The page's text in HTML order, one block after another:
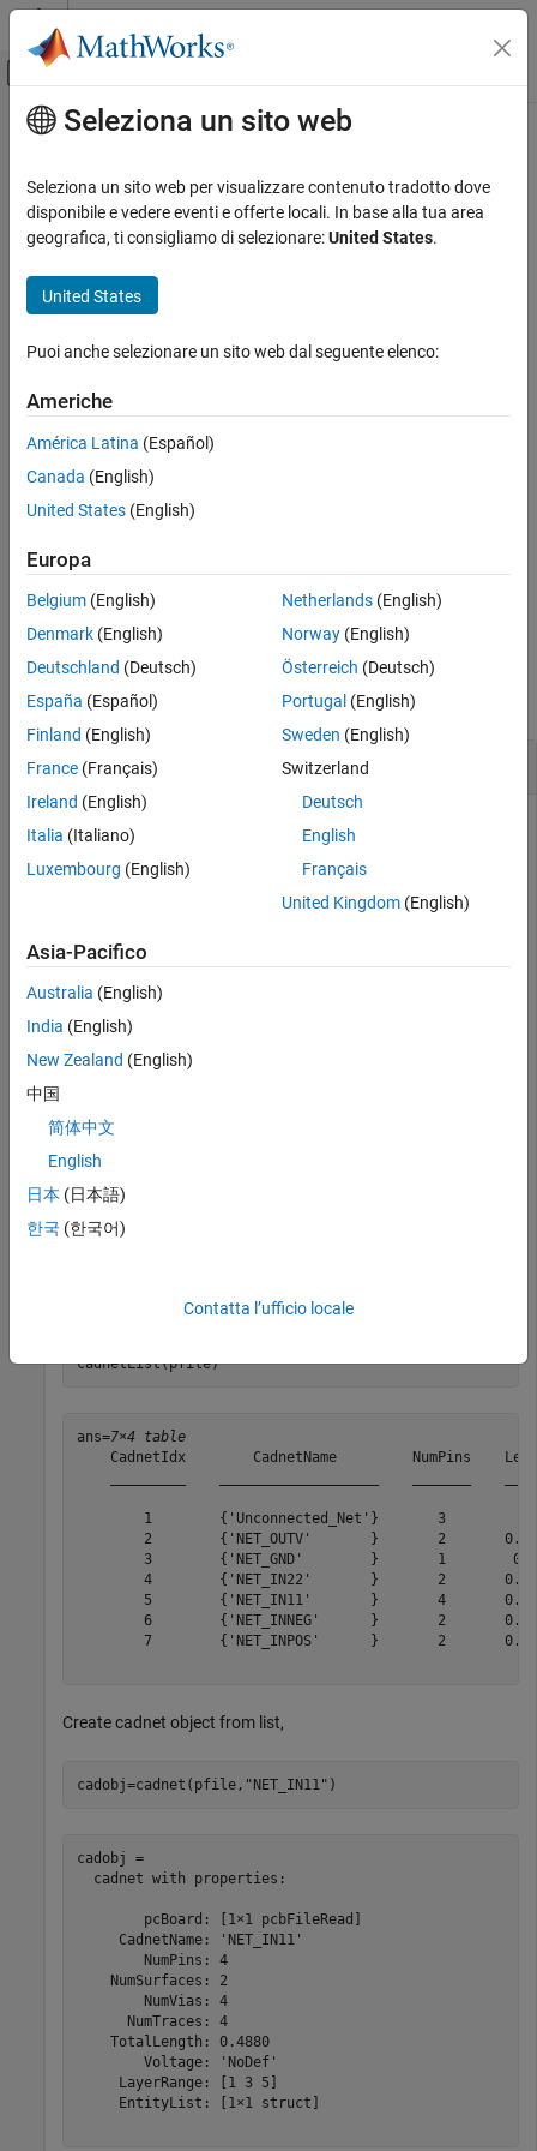
Vai al contenuto
Attiva/disattiva menu di navigazione
Pagina iniziale della documentazione
RF PCB Toolbox
Import, Export, and Visualization
findComponents
Syntax
Examples
Input Arguments
Output Arguments
Version History
Contenuto principale
findComponents
Find components in a cadnet
Since R2025a
Syntax
components = findComponents(cadobj,)
Description
= findComponents(
components.
component specified by type of search and component value.
example
Examples
collapse all
Find Components in PCB Cadnet
Import PCB database.
pfile =
  pcbFileRead with properties:
           FileName: 'native_ExampleBoard_Allegro'
    DielectricLayer: [2 4]
        LayerHeight: [0.0184 0.0104 0.0092 0.0012 0]
         NumCadnets: 7
      NumComponents: 8
           NumParts: 5
cadnetList(pfile)
ans=7×4 table
CadnetIdx        CadnetName         NumPins
1        {'Unconnected_Net'}       3
2        {'NET_OUTV'       }       2
3        {'NET_GND'        }       1
4        {'NET_IN22'       }       2
5        {'NET_IN11'       }       4
6        {'NET_INNEG'      }       2
7        {'NET_INPOS'      }       2
Create cadnet object from list,
cadobj=cadnet(pfile, "NET_IN11" )
cadobj =
  cadnet with properties:
        pcBoard: [1×1 pcbFileRead]
     CadnetName: 'NET_IN11'
        NumPins: 4
    NumSurfaces: 2
        NumVias: 4
      NumTraces: 4
    TotalLength: 0.4880
        Voltage: 'NoDef'
     LayerRange: [1 3 5]
     EntityList: [1×1 struct]
Seleziona un sito web
Seleziona un sito web per visualizzare contenuto tradotto dove
disponibile e vedere eventi e offerte locali. In base alla tua area
geografica, ti consigliamo di selezionare:United States.
United States
Puoi anche selezionare un sito web dal seguente elenco:
Americhe
América Latina (Español)
Canada (English)
United States (English)
Europa
Belgium (English)
Denmark (English)
Deutschland (Deutsch)
España (Español)
Finland (English)
France (Français)
Ireland (English)
Italia (Italiano)
Luxembourg (English)
Netherlands(English)
Norway(English)
Österreich (Deutsch)
Portugal (English)
Sweden (English)
Switzerland
Deutsch
English
Français
United Kingdom(English)
Asia-Pacifico
Australia (English)
India (English)
New Zealand (English)
中国
简体中文
English
日本 (日本語)
한국 (한국어)
Contatta l’ufficio locale